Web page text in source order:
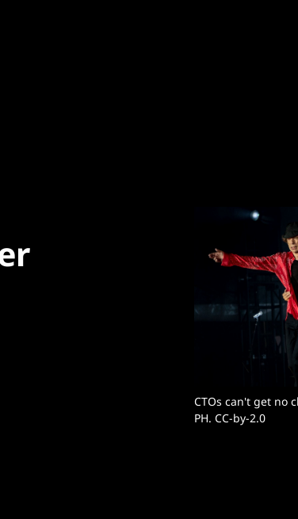
CTOs can't get no
PH. CC-by-2.0